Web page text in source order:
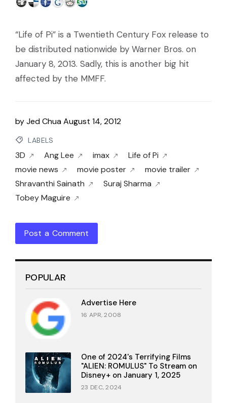
“Life of Pi” is a Twentieth Century Fox release to
be distributed nationwide by Warner Bros. on
January 8, 2013. Sadly, this is another big hit
affected by the MMFF.
byJed ChuaAugust 14, 2012
LABELS
3D Ang Lee imax
Life of Pi
movie news
movie poster
movie trailer
Shravanthi Sainath
Suraj Sharma
Tobey Maguire
Post a Comment
POPULAR
Advertise Here
16 APR, 2008
One of 2024's Terrifying Films
"ALIEN: ROMULUS" To Stream on
Disney+ on January 1, 2025
23 DEC, 2024